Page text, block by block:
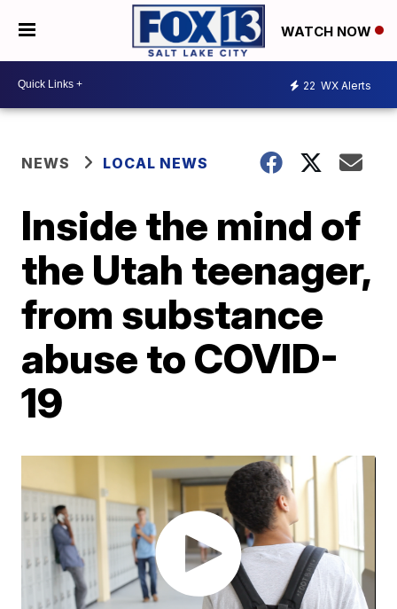
WATCH NOW
22 WX Alerts
NEWS LOCAL NEWS
Inside the mind of
the Utah teenager,
from substance
abuse to COVID-
19